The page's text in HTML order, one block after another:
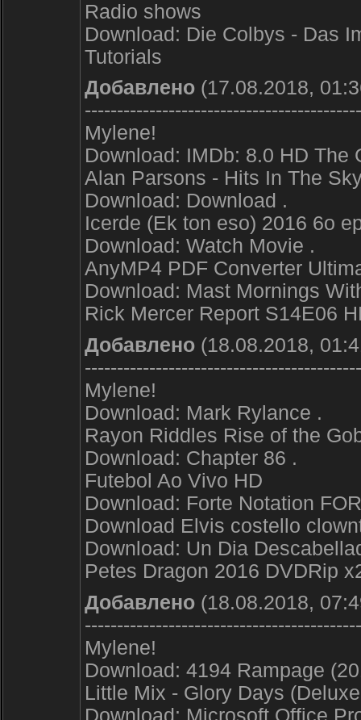
Radio shows
Download: Die Colbys - Das
Tutorials
Добавлено (17.08.2018,
Mylene!
Download: IMDb: 8.0 HD The
Alan Parsons - Hits In The
Download: Download .
Icerde (Ek ton eso) 2016 6o
Download: Watch Movie .
AnyMP4 PDF Converter
Download: Mast Mornings
Rick Mercer Report S14E06
Добавлено (18.08.2018,
Mylene!
Download: Mark Rylance .
Rayon Riddles Rise of the
Download: Chapter 86 .
Futebol Ao Vivo HD
Download: Forte Notation
Download Elvis costello
Download: Un Dia
Petes Dragon 2016 DVDRip
Добавлено (18.08.2018,
Mylene!
Download: 4194 Rampage
Little Mix - Glory Days
Download: Microsoft Office